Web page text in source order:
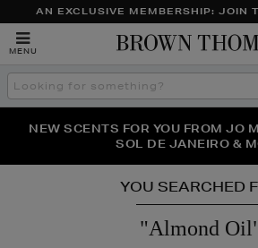
AN EXCLUSIVE MEMBERSHIP: JOIN
MENU
Search
the
THE NINJA SUMMER EVENT IS
NEW SCENTS FOR YOU FROM JO
SOL DE JANEIRO &
PERFECT PAIR | GET 50% OFF*
SUNGLASSES
YOU SEARCHED
"Almond